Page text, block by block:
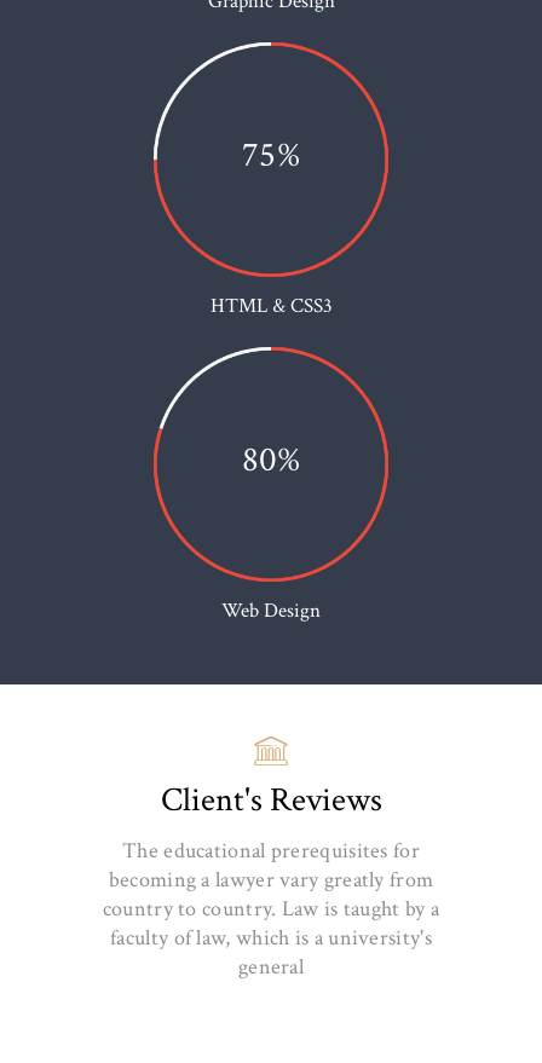
75%
HTML & CSS3
80%
Web Design
Client's Reviews
The educational prerequisites for
becoming a lawyer vary greatly from
country to country. Law is taught by a
faculty of law, which is a university's
general